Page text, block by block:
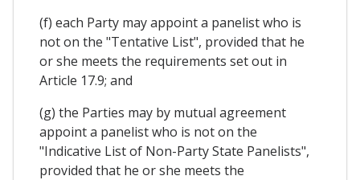
(f) each Party may appoint a panelist who is
not on the "Tentative List", provided that he
or she meets the requirements set out in
Article 17.9; and
(g) the Parties may by mutual agreement
appoint a panelist who is not on the
"Indicative List of Non-Party State Panelists",
provided that he or she meets the